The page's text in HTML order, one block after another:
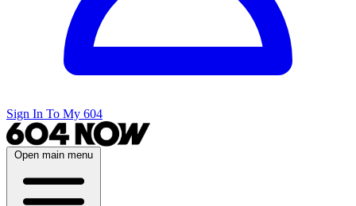
Sign In To My 604
Open main menu